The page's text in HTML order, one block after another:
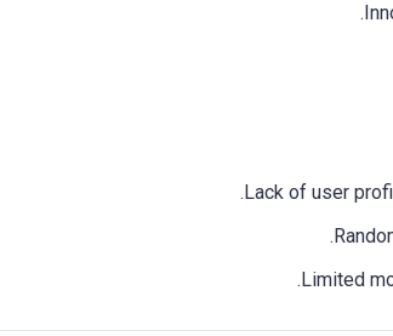
Lack of user
Limited